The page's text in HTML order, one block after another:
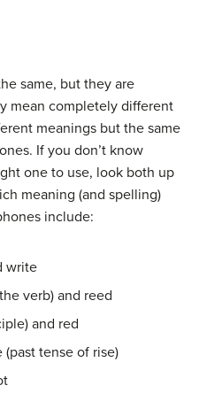
same, but they are
mean completely different
meanings but the same
If you don’t know
one to use, look both up
meaning (and spelling)
include:
write
verb) and reed
and red
(past tense of rise)